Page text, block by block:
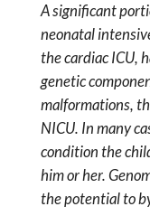
A significant
neonatal
the cardiac ICU,
genetic
malformations,
NICU. In many
condition the
him or her.
the potential to